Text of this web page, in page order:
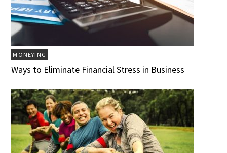
MONEYING
Ways to Eliminate Financial Stress in Business